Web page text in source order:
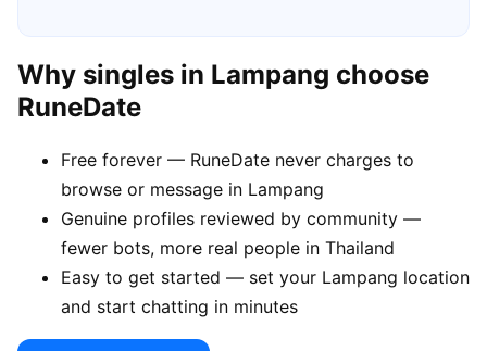
Why singles in Lampang choose
RuneDate
Free forever — RuneDate never charges to
browse or message in Lampang
Genuine profiles reviewed by community —
fewer bots, more real people in Thailand
Easy to get started — set your Lampang location
and start chatting in minutes